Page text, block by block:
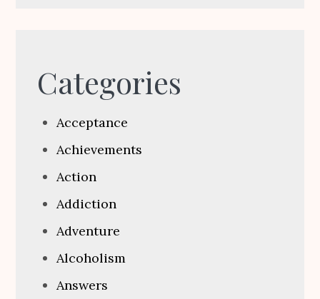
Categories
Acceptance
Achievements
Action
Addiction
Adventure
Alcoholism
Answers